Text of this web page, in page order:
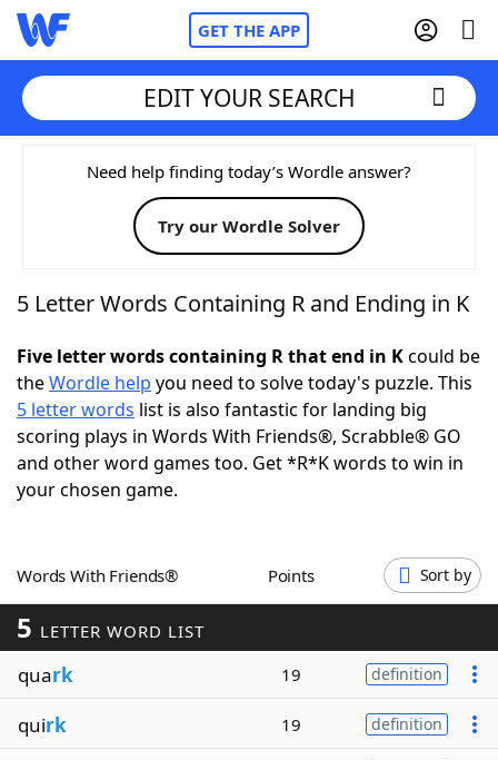
GET THE APP
Home
Words With FriendsCheat
NYT Crossplay Cheat
ScrabbleHelpers
Today's NYT GamesHints & Answers
Word GamesHelpers
Our Brands
EDIT YOUR SEARCH
Need help finding today’s Wordle answer?
Try our Wordle Solver
5 Letter Words Containing R and Ending in K
Five letter words containing R that end in Kcould be
theWordle help you need to solve today's puzzle. This
5 letter words list is also fantastic for landing big
scoring plays in Words With Friends®, Scrabble® GO
and other word games too. Get *R*K words to win in
your chosen game.
Words With Friends® Points Sort by
5 LETTER WORD LIST
quark 19 definition
quirk 19 definition